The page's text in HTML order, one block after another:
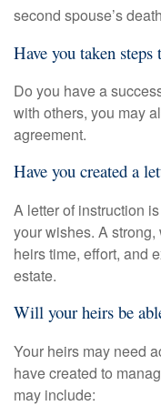
second spouse’s
Have you taken
Do you have a
with others, you may
agreement.
Have you created a
A letter of instruction
your wishes. A
heirs time, effort, and
estate.
Will your heirs be
Your heirs may need
have created to
may include: